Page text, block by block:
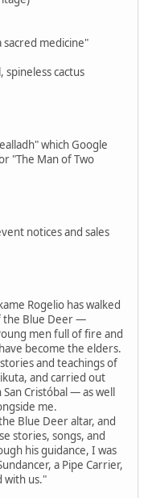
medicine"
spineless cactus
which Google
"The Man of Two
notices and sales
Rogelio has walked
the Blue Deer —
men full of fire and
become the elders.
and teachings of
and carried out
Cristóbal — as well
me.
Blue Deer altar, and
stories, songs, and
his guidance, I was
a Pipe Carrier,
with us."